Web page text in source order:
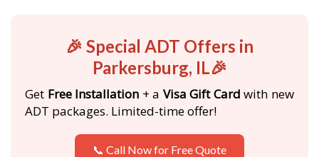
🎉 Special ADT Offers in
Parkersburg, IL🎉
Get Free Installation + a Visa Gift Card with new
ADT packages. Limited-time offer!
📞 Call Now for Free Quote